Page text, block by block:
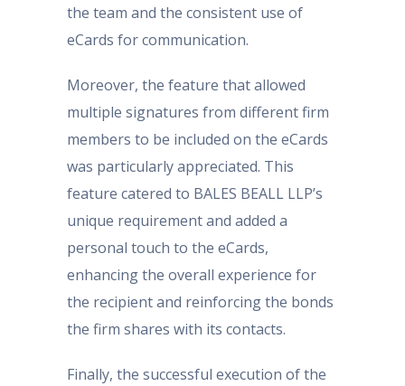
the team and the consistent use of
eCards for communication.
Moreover, the feature that allowed
multiple signatures from different firm
members to be included on the eCards
was particularly appreciated. This
feature catered to BALES BEALL LLP’s
unique requirement and added a
personal touch to the eCards,
enhancing the overall experience for
the recipient and reinforcing the bonds
the firm shares with its contacts.
Finally, the successful execution of the